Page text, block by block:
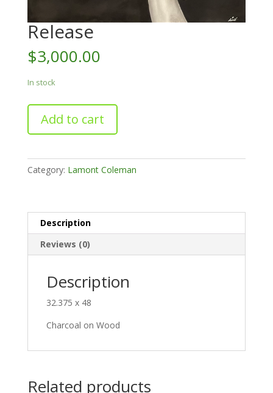
Release
$3,000.00
In stock
quantity
Add to cart
Category: Lamont Coleman
Description
Reviews (0)
Description
32.375 x 48
Charcoal on Wood
Related products